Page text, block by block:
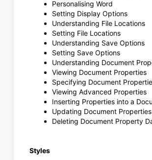
Personalising Word
Setting Display Options
Understanding File Locations
Setting File Locations
Understanding Save Options
Setting Save Options
Understanding Document
Viewing Document Properties
Specifying Document
Viewing Advanced Properties
Inserting Properties into a
Updating Document Properties
Deleting Document Property
Styles